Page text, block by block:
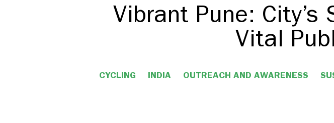
Vibrant Pune:
Vital
CYCLING INDIA OUTREACH AND AWARENESS